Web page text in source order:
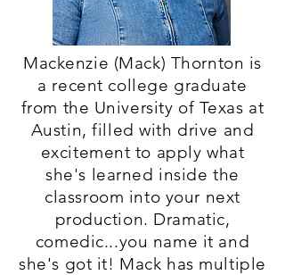
Mackenzie (Mack) Thornton is
a recent college graduate
from the University of Texas at
Austin, filled with drive and
excitement to apply what
she's learned inside the
classroom into your next
production. Dramatic,
comedic...you name it and
she's got it! Mack has multiple